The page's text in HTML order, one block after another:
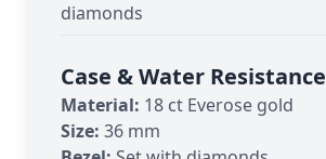
diamonds
Case & Water Resistance
Material: 18 ct Everose gold
Size: 36 mm